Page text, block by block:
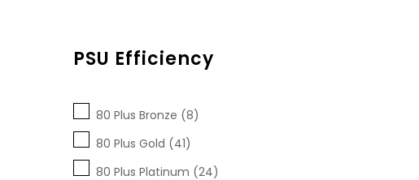
PSU Efficiency
80 Plus Bronze (8)
80 Plus Gold (41)
80 Plus Platinum (24)